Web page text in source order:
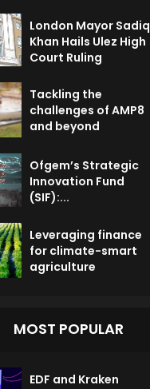
London Mayor Sadiq
Khan Hails Ulez High
Court Ruling
Tackling the
challenges of AMP8
and beyond
Ofgem’s Strategic
Innovation Fund
(SIF):...
Leveraging finance
for climate-smart
agriculture
MOST POPULAR
EDF and Kraken